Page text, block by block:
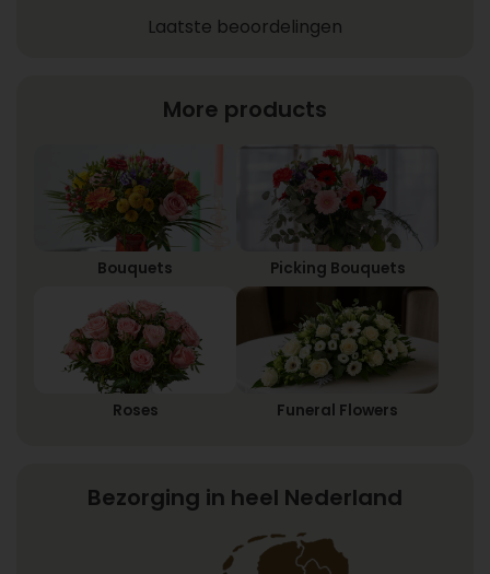
Laatste beoordelingen
More products
Bouquets Picking Bouquets
Roses Funeral Flowers
Bezorging in heel Nederland